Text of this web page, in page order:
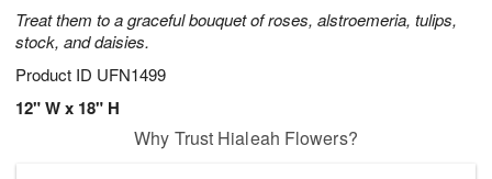
Treat them to a graceful bouquet of roses, alstroemeria, tulips,
stock, and daisies.
Product ID UFN1499
12" W x 18" H
Why Trust Hialeah Flowers?